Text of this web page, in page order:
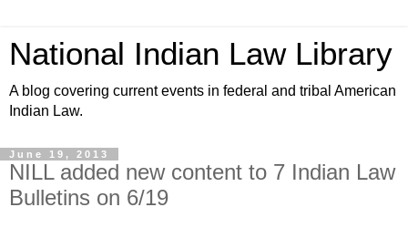
National Indian Law Library
A blog covering current events in federal and tribal American
Indian Law.
June 19, 2013
NILL added new content to 7 Indian Law
Bulletins on 6/19